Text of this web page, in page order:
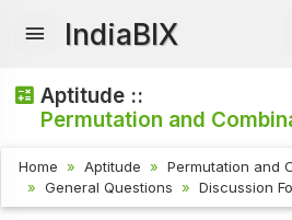
IndiaBIX
Aptitude ::
Permutation and
Home Aptitude
Permutation and
General Questions
Discussion